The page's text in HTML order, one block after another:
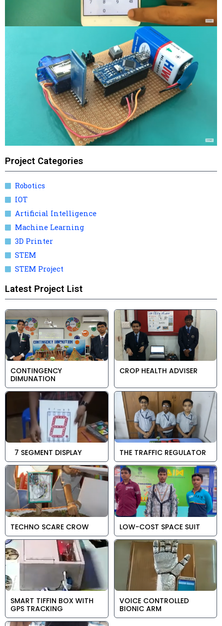
Project Categories
Robotics
IOT
Artificial Intelligence
Machine Learning
3D Printer
STEM
STEM Project
Latest Project List
CONTINGENCY
DIMUNATION
CROP HEALTH ADVISER
7 SEGMENT DISPLAY THE TRAFFIC REGULATOR
TECHNO SCARE CROW LOW-COST SPACE SUIT
SMART TIFFIN BOX WITH
GPS TRACKING
VOICE CONTROLLED
BIONIC ARM